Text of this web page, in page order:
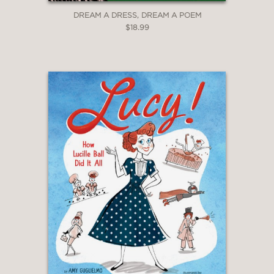
stuns."
—The New York Times
gothic style to her Catholic childhood
in Georgia... As Ms. Alznauer writes: ‘In
that brief moment of fame, Flannery
had a revelation. People didn’t want to
see any old chicken; they wanted a
weird one. There was something about
strangeness that made people sit up
and look.’ There’s a responsive touch
of weirdness in Ping Zhu’s artwork for
this lovely book, with its glowing
colors, bold shapes, and proportions
that shift between realistic and
outlandish. The bright plumage in a
DREAM A DRESS, DREAM A POEM
$18.99